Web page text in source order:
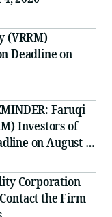
(VRRM)
Deadline on
Faruqi
Investors of
on August 4,
Corporation
the Firm